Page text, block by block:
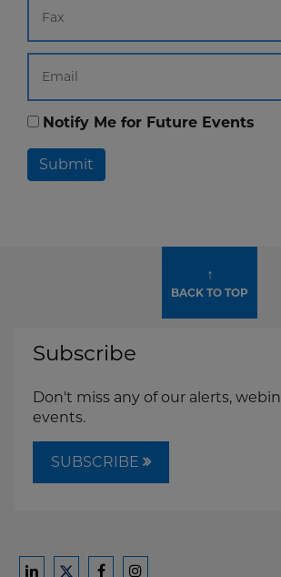
Notify Me for Future Events
Submit
↑
BACK TO TOP
Subscribe
Don't miss any of our alerts,
events.
SUBSCRIBE